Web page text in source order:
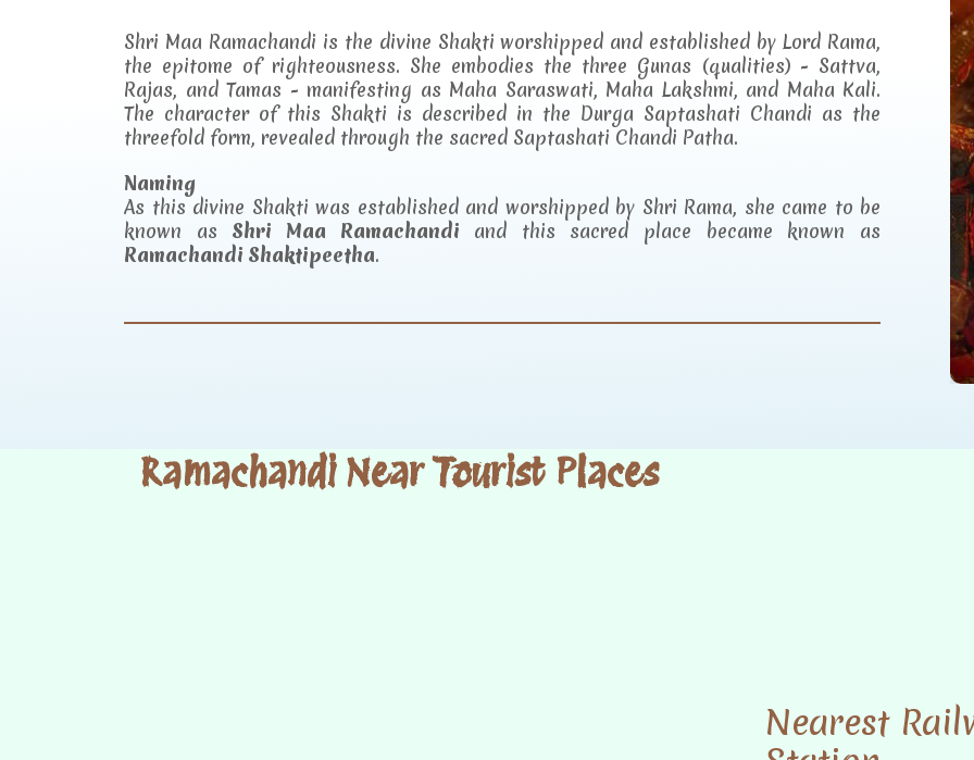
Shri Maa Ramachandi is the divine Shakti worshipped and established by Lord Rama,
the epitome of righteousness. She embodies the three Gunas (qualities) - Sattva,
Rajas, and Tamas - manifesting as Maha Saraswati, Maha Lakshmi, and Maha Kali.
The character of this Shakti is described in the Durga Saptashati Chandi as the
threefold form, revealed through the sacred Saptashati Chandi Patha.
Naming
As this divine Shakti was established and worshipped by Shri Rama, she came to be
known as Shri Maa Ramachandi and this sacred place became known as
Ramachandi Shaktipeetha.
Ramachandi Near Tourist Places
Nearest